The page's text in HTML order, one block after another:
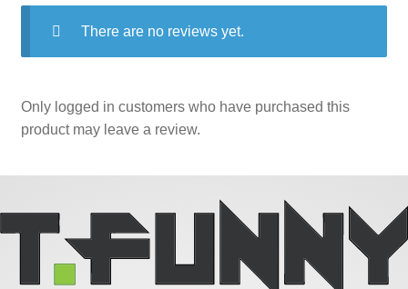
There are no reviews yet.
Only logged in customers who have purchased this
product may leave a review.